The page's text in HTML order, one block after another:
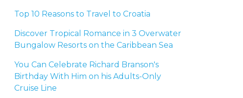
Top 10 Reasons to Travel to Croatia
Discover Tropical Romance in 3 Overwater
Bungalow Resorts on the Caribbean Sea
You Can Celebrate Richard Branson's
Birthday With Him on his Adults-Only
Cruise Line